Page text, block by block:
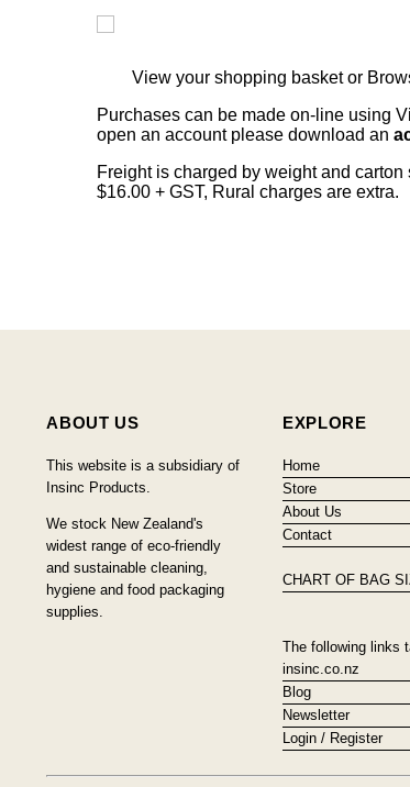
View your shopping basket or
Purchases can be made on-line using
open an account please download an
Freight is charged by weight and
$16.00 + GST, Rural charges are extra.
ABOUT US
This website is a subsidiary of
Insinc Products.
We stock New Zealand's
widest range of eco-friendly
and sustainable cleaning,
hygiene and food packaging
supplies.
EXPLORE
Home
Store
About Us
Contact
CHART OF BAG
The following links
insinc.co.nz
Blog
Newsletter
Login / Register